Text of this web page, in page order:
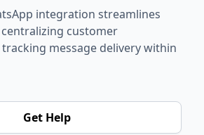
integration streamlines
customer
message delivery within
Get Help